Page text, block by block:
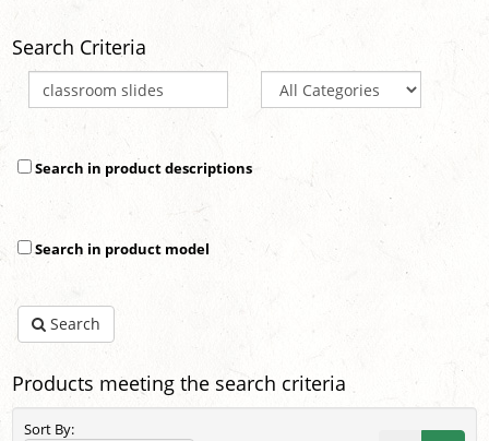
Search Criteria
Search in product descriptions
Search in product model
Search
Products meeting the search criteria
Sort By: